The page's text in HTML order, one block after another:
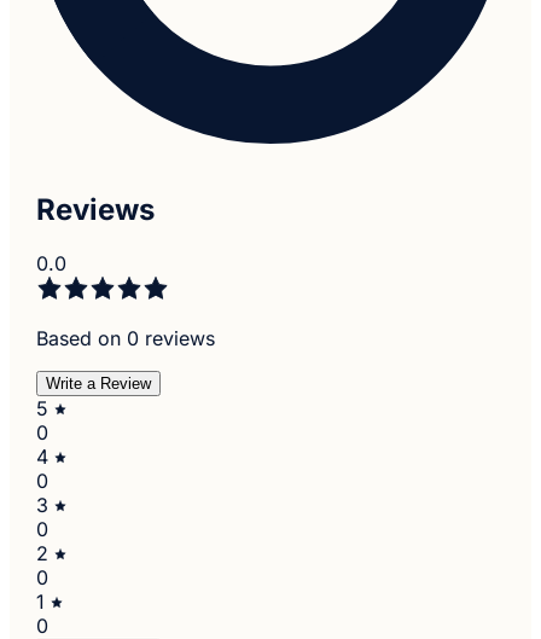
Reviews
0.0
Based on 0 reviews
Write a Review
5
0
4
0
3
0
2
0
1
0